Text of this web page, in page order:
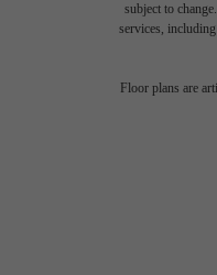
subject to
services,
Floor plans are